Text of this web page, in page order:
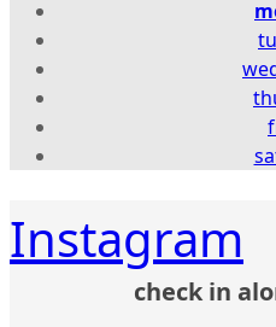
Instagram
check in